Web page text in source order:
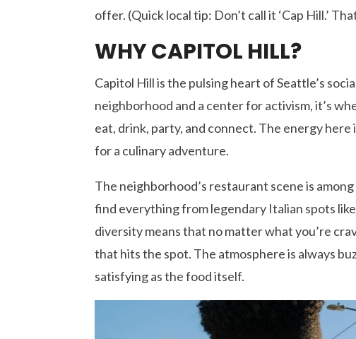
offer. (Quick local tip: Don’t call it ‘Cap Hill.’
WHY CAPITOL HILL?
Capitol Hill is the pulsing heart of Seattle’s
neighborhood and a center for activism, it’s
eat, drink, party, and connect. The energy
for a culinary adventure.
The neighborhood’s restaurant scene is
find everything from legendary Italian spots
diversity means that no matter what you’re
that hits the spot. The atmosphere is always
satisfying as the food itself.